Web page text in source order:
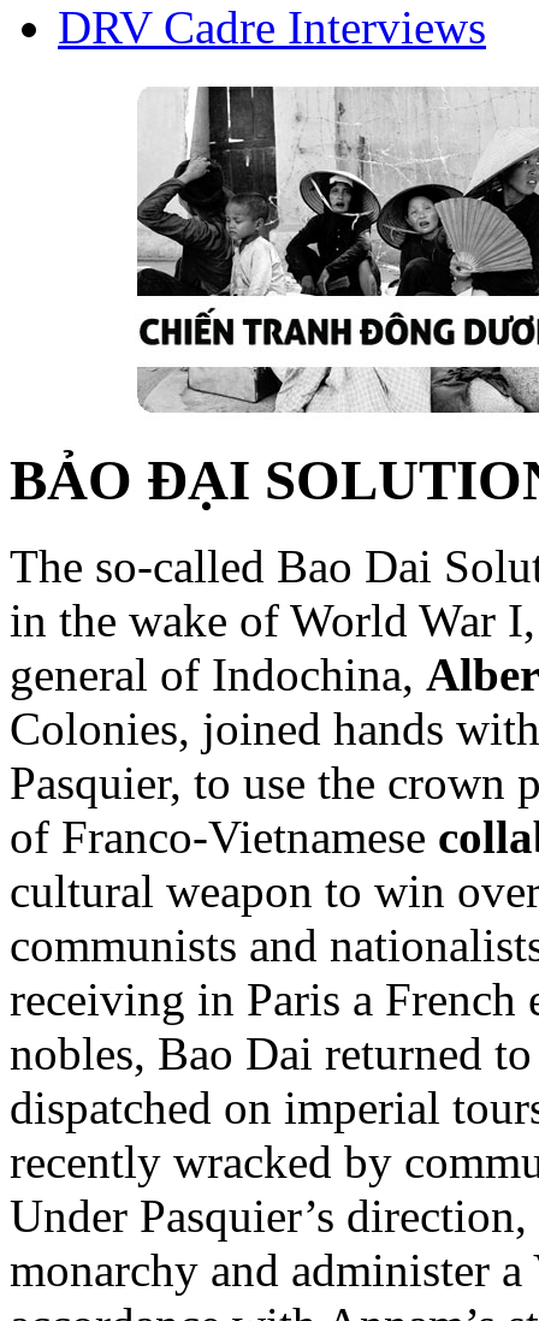
DRV Cadre Interviews
BẢO ĐẠI
The so-called Bao Dai
in the wake of World War
general of Indochina,
Colonies, joined hands
Pasquier, to use the crown
of Franco-Vietnamese
cultural weapon to win
communists and
receiving in Paris a
nobles, Bao Dai returned
dispatched on imperial
recently wracked by
Under Pasquier’s
monarchy and administer